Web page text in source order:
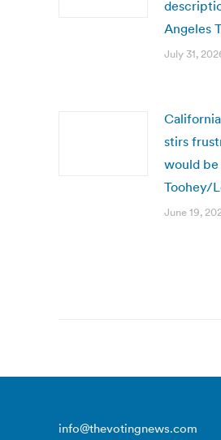
Angeles
July 31,
stirs
would be
Toohey/
June 19,
info@thevotingnews.com